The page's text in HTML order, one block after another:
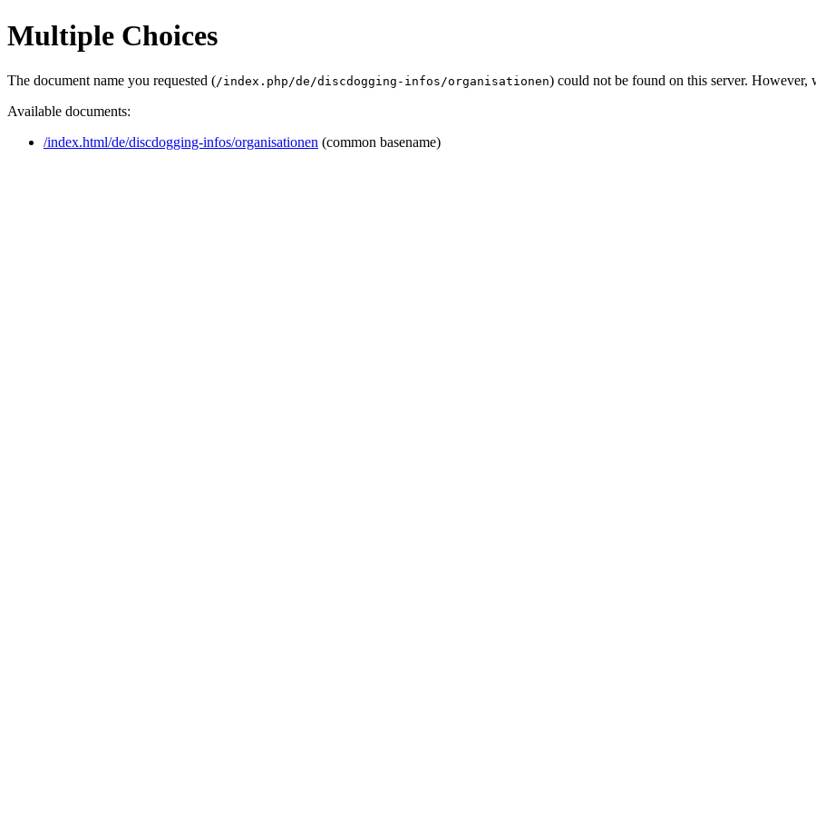
Multiple Choices
The document name you requested (/index.php/de/discdogging-infos/organisationen) could not be found on this server. However,
Available documents:
/index.html/de/discdogging-infos/organisationen (common basename)